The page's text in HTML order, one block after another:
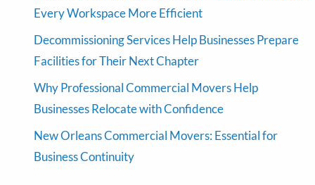
Every Workspace More Efficient
Decommissioning Services Help Businesses Prepare
Facilities for Their Next Chapter
Why Professional Commercial Movers Help
Businesses Relocate with Confidence
New Orleans Commercial Movers: Essential for
Business Continuity